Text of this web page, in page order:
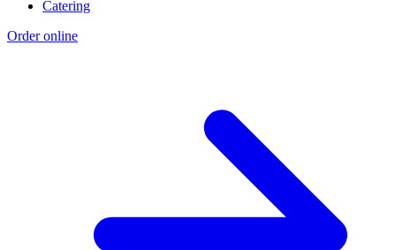
Catering
Order online